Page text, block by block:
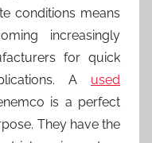
conditions means
increasingly
for quick
A used
is a perfect
They have the